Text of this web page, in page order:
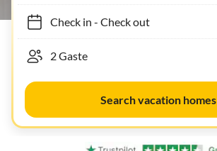
Check in- Check out
Search vacation homes